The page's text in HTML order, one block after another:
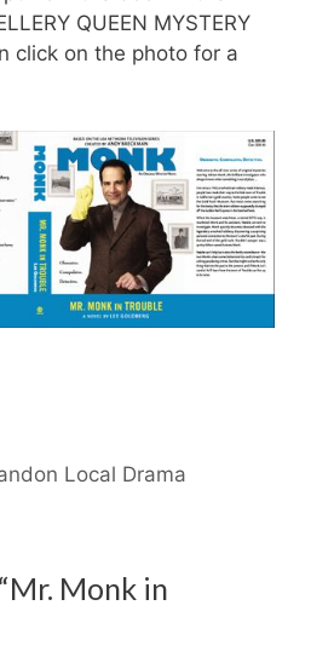
QUEEN MYSTERY
click on the photo for a
Local Drama
Monk in